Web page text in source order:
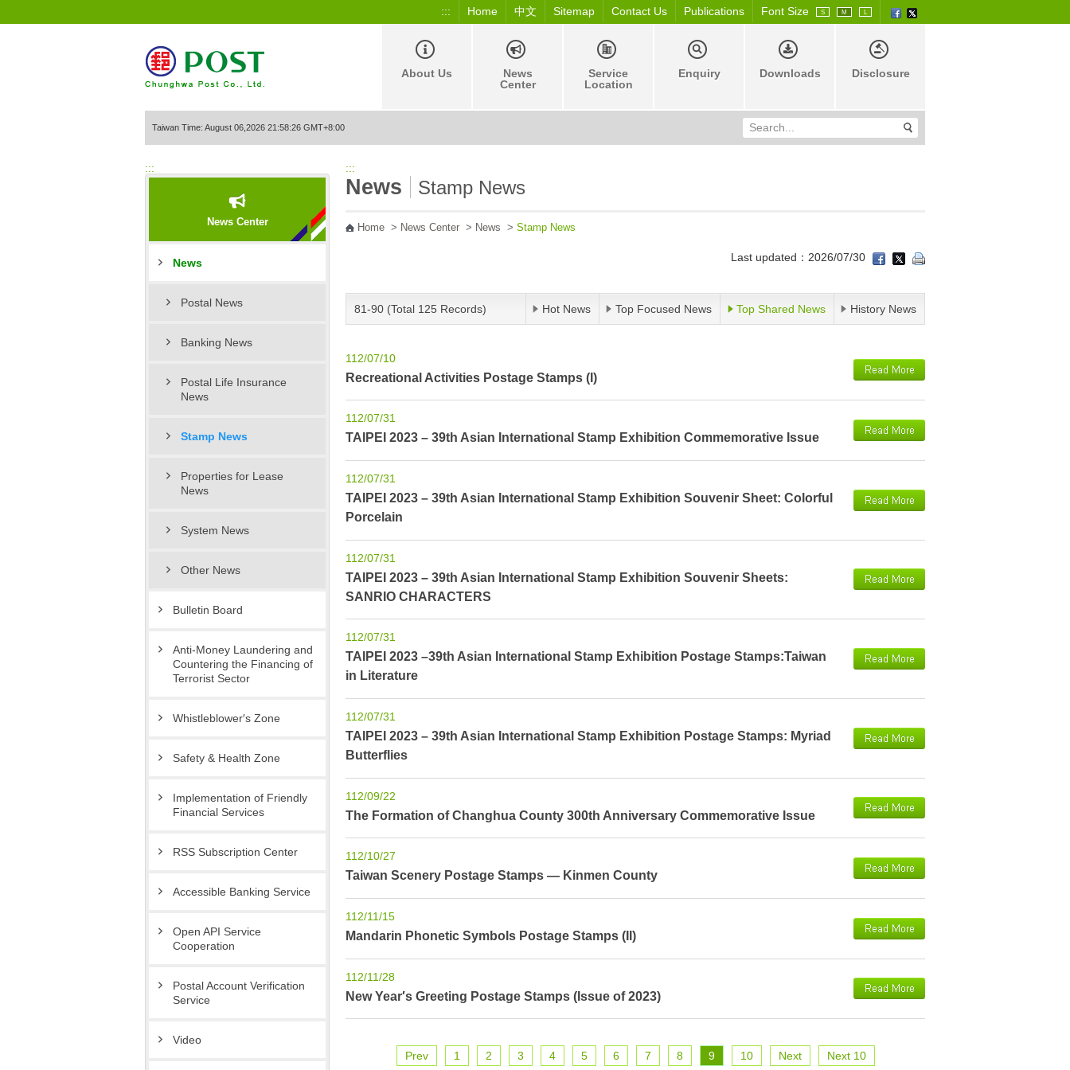
::: Home 中文 Sitemap Contact Us Publications Font Size S M L
About Us
News
Center
Service
Location
Enquiry Downloads Disclosure
Taiwan Time: August 06,2026 21:58:26 GMT+8:00
:::
News Center
News
Postal News
Banking News
Postal Life Insurance
News
Stamp News
Properties for Lease
News
System News
Other News
Bulletin Board
Anti-Money Laundering and
Countering the Financing of
Terrorist Sector
Whistleblower′s Zone
Safety & Health Zone
Implementation of Friendly
Financial Services
RSS Subscription Center
Accessible Banking Service
Open API Service
Cooperation
Postal Account Verification
Service
Video
:::
News Stamp News
Home > News Center > News > Stamp News
Last updated：2026/07/30
81-90 (Total 125 Records) Hot News Top Focused News Top Shared News History News
112/07/10
Recreational Activities Postage Stamps (I)
112/07/31
TAIPEI 2023 – 39th Asian International Stamp Exhibition Commemorative Issue
112/07/31
TAIPEI 2023 – 39th Asian International Stamp Exhibition Souvenir Sheet: Colorful
Porcelain
112/07/31
TAIPEI 2023 – 39th Asian International Stamp Exhibition Souvenir Sheets:
SANRIO CHARACTERS
112/07/31
TAIPEI 2023 –39th Asian International Stamp Exhibition Postage Stamps:Taiwan
in Literature
112/07/31
TAIPEI 2023 – 39th Asian International Stamp Exhibition Postage Stamps: Myriad
Butterflies
112/09/22
The Formation of Changhua County 300th Anniversary Commemorative Issue
112/10/27
Taiwan Scenery Postage Stamps — Kinmen County
112/11/15
Mandarin Phonetic Symbols Postage Stamps (II)
112/11/28
New Year′s Greeting Postage Stamps (Issue of 2023)
Prev 1 2 3 4 5 6 7 8 9 10 Next Next 10